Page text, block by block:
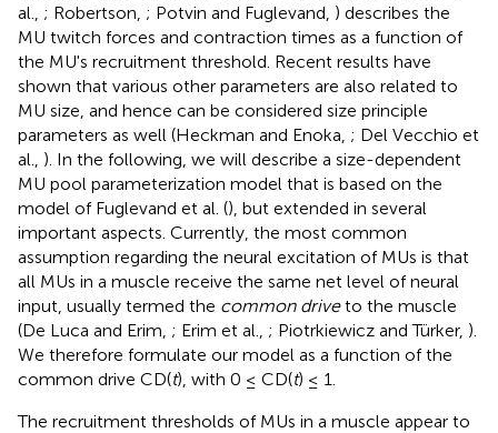
al., ; Robertson, ; Potvin and Fuglevand, ) describes the
MU twitch forces and contraction times as a function of
the MU's recruitment threshold. Recent results have
shown that various other parameters are also related to
MU size, and hence can be considered size principle
parameters as well (Heckman and Enoka, ; Del Vecchio et
al., ). In the following, we will describe a size-dependent
MU pool parameterization model that is based on the
model of Fuglevand et al. (), but extended in several
important aspects. Currently, the most common
assumption regarding the neural excitation of MUs is that
all MUs in a muscle receive the same net level of neural
input, usually termed the common driveto the muscle
(De Luca and Erim, ; Erim et al., ; Piotrkiewicz and Türker, ).
We therefore formulate our model as a function of the
common drive CD(t), with 0 ≤ CD(t) ≤ 1.
The recruitment thresholds of MUs in a muscle appear to